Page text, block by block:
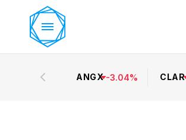
ANGX -3.04% CLAR